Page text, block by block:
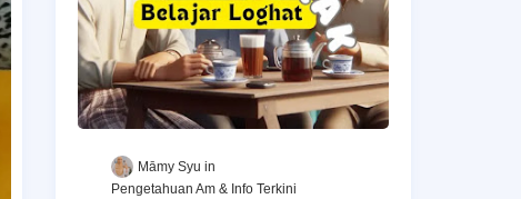
Māmy Syu
Pengetahuan Am & Info Terkini